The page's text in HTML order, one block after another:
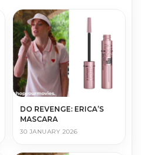
DO REVENGE: ERICA’S
MASCARA
30 JANUARY 2026